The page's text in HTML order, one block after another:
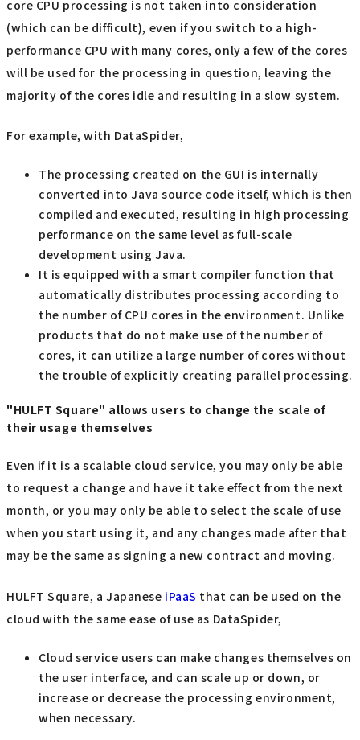
core CPU processing is not taken into consideration
(which can be difficult), even if you switch to a high-
performance CPU with many cores, only a few of the cores
will be used for the processing in question, leaving the
majority of the cores idle and resulting in a slow system.
For example, with DataSpider,
The processing created on the GUI is internally
converted into Java source code itself, which is then
compiled and executed, resulting in high processing
performance on the same level as full-scale
development using Java.
It is equipped with a smart compiler function that
automatically distributes processing according to
the number of CPU cores in the environment. Unlike
products that do not make use of the number of
cores, it can utilize a large number of cores without
the trouble of explicitly creating parallel processing.
"HULFT Square" allows users to change the scale of
their usage themselves
Even if it is a scalable cloud service, you may only be able
to request a change and have it take effect from the next
month, or you may only be able to select the scale of use
when you start using it, and any changes made after that
may be the same as signing a new contract and moving.
HULFT Square, a Japanese iPaaS that can be used on the
cloud with the same ease of use as DataSpider,
Cloud service users can make changes themselves on
the user interface, and can scale up or down, or
increase or decrease the processing environment,
when necessary.